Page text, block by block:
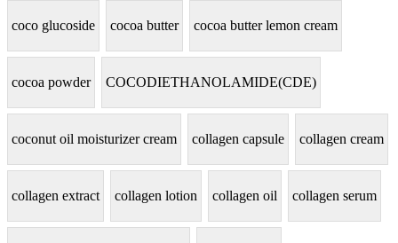
coco glucoside cocoa butter cocoa butter lemon cream
cocoa powder COCODIETHANOLAMIDE(CDE)
coconut oil moisturizer cream collagen capsule collagen cream
collagen extract collagen lotion collagen oil collagen serum